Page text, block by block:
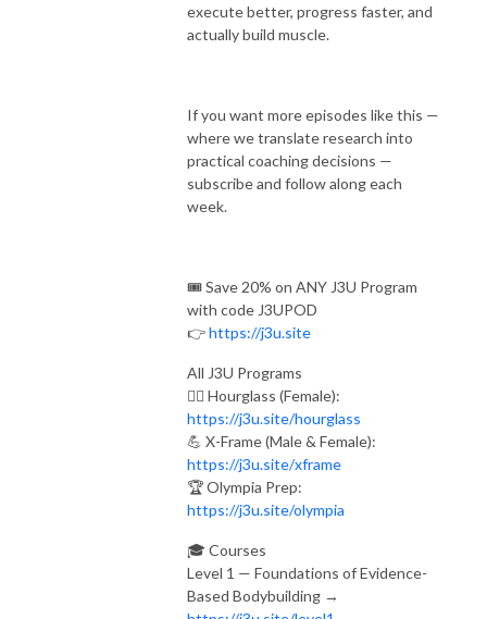
execute better, progress faster, and
actually build muscle.
If you want more episodes like this —
where we translate research into
practical coaching decisions —
subscribe and follow along each
week.
🎟️ Save 20% on ANY J3U Program
with code J3UPOD
👉https://j3u.site
All J3U Programs
🏋️‍♀️ Hourglass (Female):
https://j3u.site/hourglass
💪 X-Frame (Male & Female):
https://j3u.site/xframe
🏆 Olympia Prep:
https://j3u.site/olympia
🎓 Courses
Level 1 — Foundations of Evidence-
Based Bodybuilding →